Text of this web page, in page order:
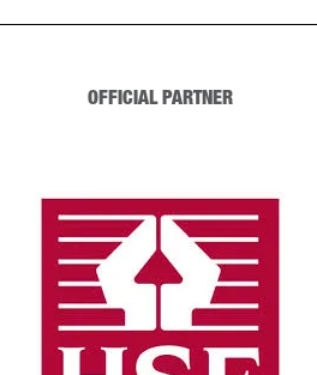
OFFICIAL PARTNER